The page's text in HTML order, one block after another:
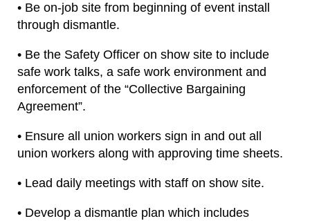
• Be on-job site from beginning of event install
through dismantle.
• Be the Safety Officer on show site to include
safe work talks, a safe work environment and
enforcement of the “Collective Bargaining
Agreement”.
• Ensure all union workers sign in and out all
union workers along with approving time sheets.
• Lead daily meetings with staff on show site.
• Develop a dismantle plan which includes